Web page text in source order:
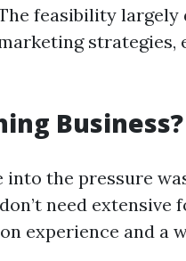
feasibility largely
strategies,
Business?
into the pressure
need extensive
experience and a